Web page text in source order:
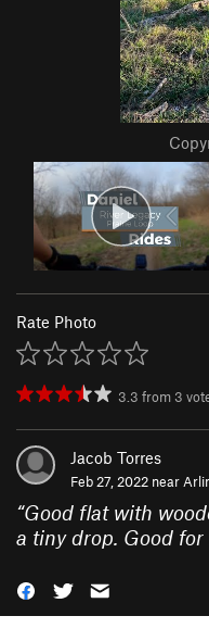
Rate Photo
3.3 from 3
Jacob Torres
Feb 27, 2022 near
“Good flat with
a tiny drop. Good